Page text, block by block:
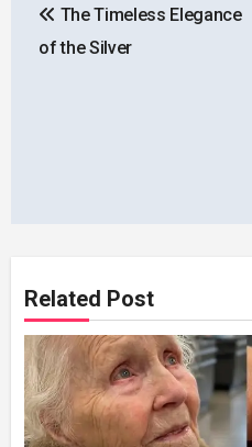
navigation
The Timeless Elegance
of the Silver
Related Post